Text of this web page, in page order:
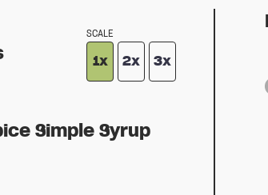
SCALE
1x 2x 3x
Simple Syrup